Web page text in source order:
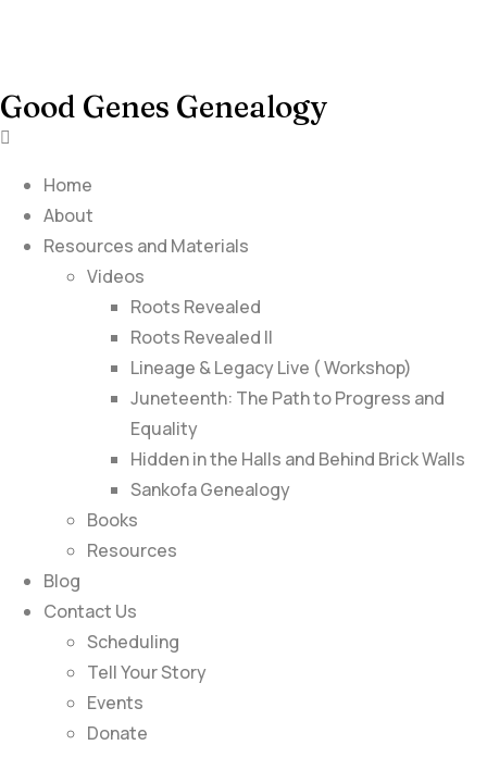
Good Genes Genealogy
Home
About
Resources and Materials
Videos
Roots Revealed
Roots Revealed II
Lineage & Legacy Live ( Workshop)
Juneteenth: The Path to Progress and
Equality
Hidden in the Halls and Behind Brick Walls
Sankofa Genealogy
Books
Resources
Blog
Contact Us
Scheduling
Tell Your Story
Events
Donate